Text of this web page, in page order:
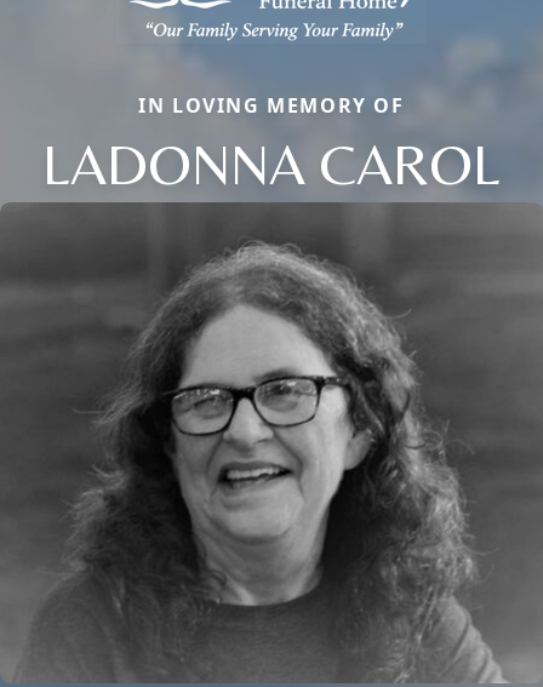
IN LOVING MEMORY OF
LADONNA CAROL